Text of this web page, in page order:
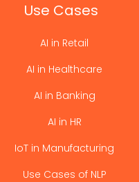
Use Cases
AI in Retail
AI in Healthcare
AI in Banking
AI in HR
IoT in Manufacturing
Use Cases of NLP